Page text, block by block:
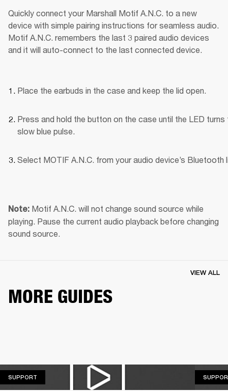
Quickly connect your Marshall Motif A.N.C. to a new
device with simple pairing instructions for seamless audio.
Motif A.N.C. remembers the last 3 paired audio devices
and it will auto-connect to the last connected device.
Place the earbuds in the case and keep the lid open.
Press and hold the button on the case until the LED turns
slow blue pulse.
Select MOTIF A.N.C. from your audio device’s Bluetooth
Note: Motif A.N.C. will not change sound source while
playing. Pause the current audio playback before changing
sound source.
MORE GUIDES
VIEW ALL
SUPPORT